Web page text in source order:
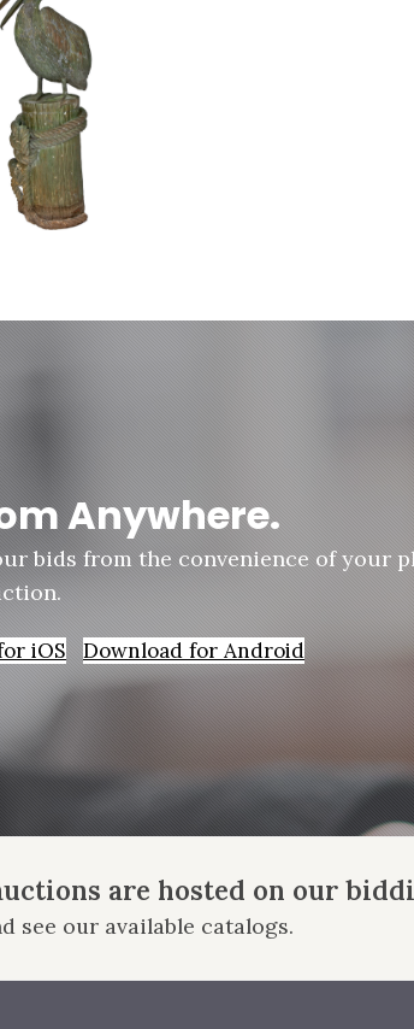
Anywhere.
bids from the convenience of your
iOS Download for Android
are hosted on our
see our available catalogs.